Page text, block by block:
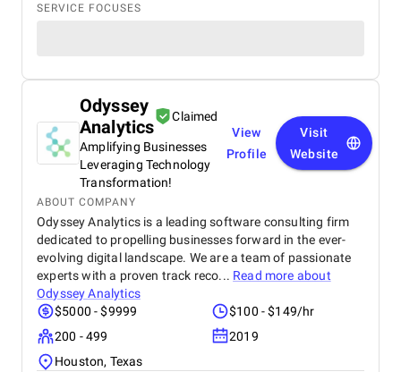
SERVICE FOCUSES
Odyssey
Analytics
Claimed
Amplifying Businesses
Leveraging Technology
Transformation!
View
Profile
Visit
Website
ABOUT COMPANY
Odyssey Analytics is a leading software consulting firm
dedicated to propelling businesses forward in the ever-
evolving digital landscape. We are a team of passionate
experts with a proven track reco... Read more about
Odyssey Analytics
$5000 - $9999
$100 - $149/hr
200 - 499
2019
Houston, Texas